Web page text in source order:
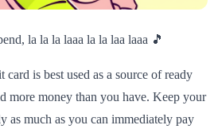
la la la laaa la la laa laaa 🎵
is best used as a source of ready
more money than you have. Keep your
as much as you can immediately pay